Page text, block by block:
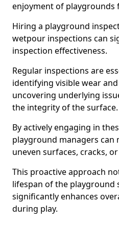
enjoyment of playgrounds
Hiring a playground
wetpour inspections can
inspection effectiveness.
Regular inspections are
identifying visible wear
uncovering underlying
the integrity of the surface.
By actively engaging in
playground managers can
uneven surfaces, cracks,
This proactive approach
lifespan of the playground
significantly enhances
during play.